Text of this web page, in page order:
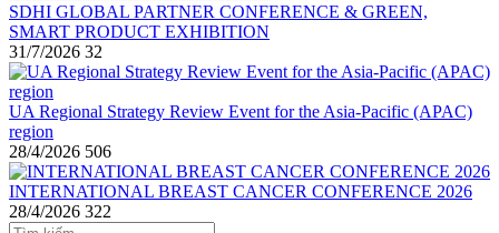
SDHI GLOBAL PARTNER CONFERENCE & GREEN,
SMART PRODUCT EXHIBITION
31/7/2026 32
UA Regional Strategy Review Event for the Asia-Pacific (APAC)
region
28/4/2026 506
INTERNATIONAL BREAST CANCER CONFERENCE 2026
28/4/2026 322